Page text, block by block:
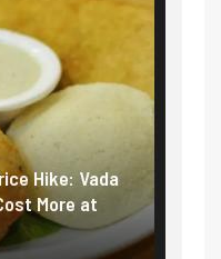
prices near record highs:
diesel hikes added
in under 10 days